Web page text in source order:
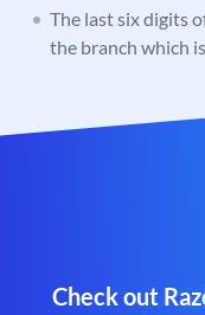
The last six digits
the branch which
Check out